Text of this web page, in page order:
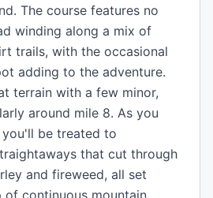
The course features no
winding along a mix of
trails, with the occasional
adding to the adventure.
terrain with a few minor,
around mile 8. As you
be treated to
that cut through
and fireweed, all set
continuous mountain